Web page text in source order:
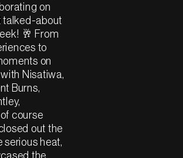
on
talked-about
🥂 From
to
on
Nisatiwa,
Burns,
course
out the
serious heat,
the